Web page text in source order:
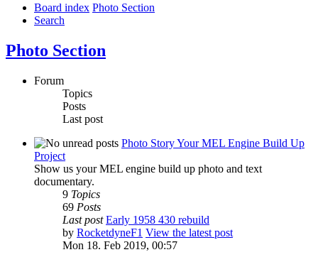
Board index Photo Section
Search
Photo Section
Forum
Topics
Posts
Last post
Photo Story Your MEL Engine Build Up
Project
Show us your MEL engine build up photo and text
documentary.
9 Topics
69 Posts
Last post Early 1958 430 rebuild
by RocketdyneF1 View the latest post
Mon 18. Feb 2019, 00:57